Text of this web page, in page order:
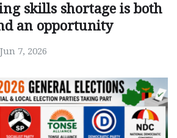
skills shortage is both
an opportunity
Jun 7, 2026